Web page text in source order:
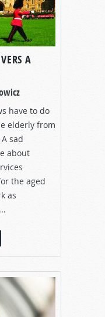
A
have to do
elderly from
sad
about
the aged
as